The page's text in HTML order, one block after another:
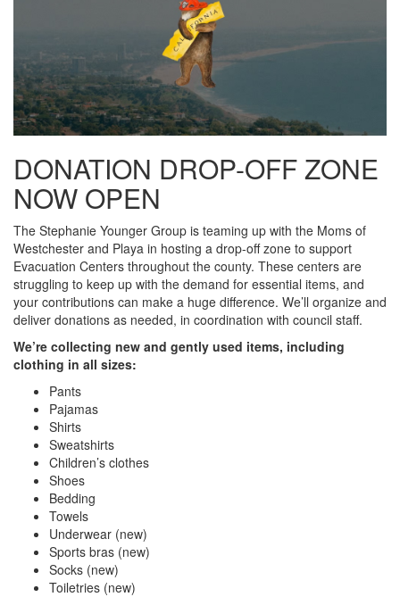
DONATION DROP-OFF ZONE
NOW OPEN
The Stephanie Younger Group is teaming up with the Moms of
Westchester and Playa in hosting a drop-off zone to support
Evacuation Centers throughout the county. These centers are
struggling to keep up with the demand for essential items, and
your contributions can make a huge difference. We’ll organize and
deliver donations as needed, in coordination with council staff.
We’re collecting new and gently used items, including
clothing in all sizes:
Pants
Pajamas
Shirts
Sweatshirts
Children’s clothes
Shoes
Bedding
Towels
Underwear (new)
Sports bras (new)
Socks (new)
Toiletries (new)